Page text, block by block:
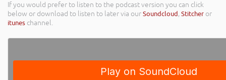
If you would prefer to listen to the podcast version you can click
below or download to listen to later via ourSoundcloud,Stitcher or
itunes channel.